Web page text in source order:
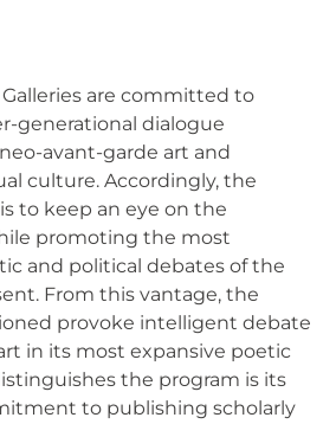
are committed to
generational dialogue
avant-garde art and
culture. Accordingly, the
to keep an eye on the
promoting the most
and political debates of the
From this vantage, the
provoke intelligent debate
in its most expansive poetic
the program is its
to publishing scholarly